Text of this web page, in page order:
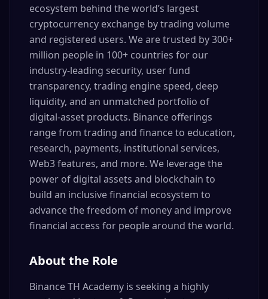
ecosystem behind the world’s largest
cryptocurrency exchange by trading volume
and registered users. We are trusted by 300+
million people in 100+ countries for our
industry-leading security, user fund
transparency, trading engine speed, deep
liquidity, and an unmatched portfolio of
digital-asset products. Binance offerings
range from trading and finance to education,
research, payments, institutional services,
Web3 features, and more. We leverage the
power of digital assets and blockchain to
build an inclusive financial ecosystem to
advance the freedom of money and improve
financial access for people around the world.
About the Role
Binance TH Academy is seeking a highly